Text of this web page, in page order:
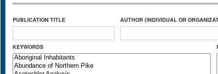
PUBLICATION TITLE AUTHOR (INDIVIDUAL OR
KEYWORDS